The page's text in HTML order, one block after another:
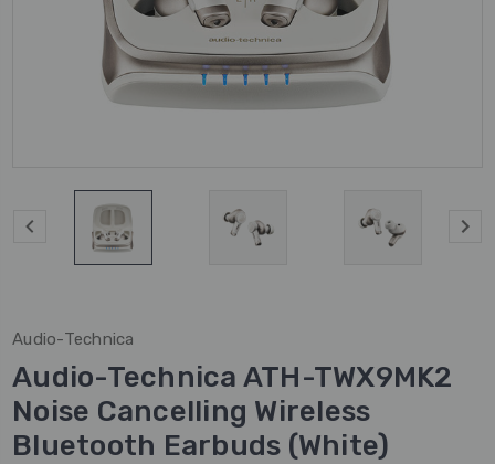
Audio-Technica
Audio-Technica ATH-TWX9MK2
Noise Cancelling Wireless
Bluetooth Earbuds (White)